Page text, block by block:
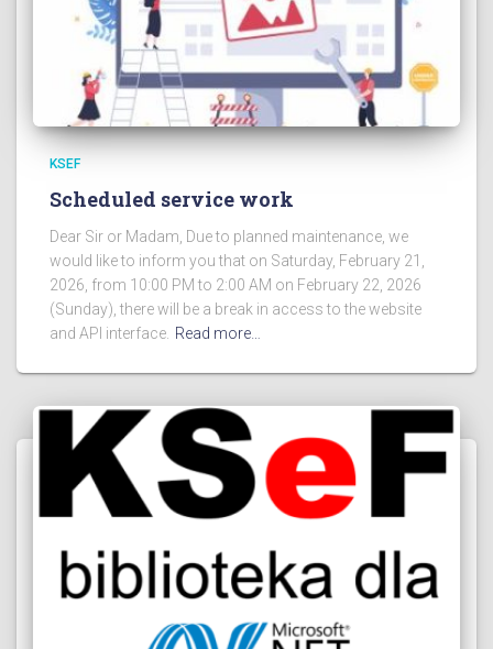
KSEF
Scheduled service work
Dear Sir or Madam, Due to planned maintenance, we
would like to inform you that on Saturday, February 21,
2026, from 10:00 PM to 2:00 AM on February 22, 2026
(Sunday), there will be a break in access to the website
and API interface. Read more…